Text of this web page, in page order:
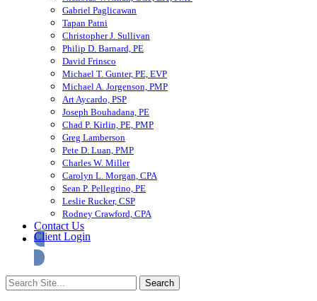
Gabriel Paglicawan
Tapan Patni
Christopher J. Sullivan
Philip D. Barnard, PE
David Frinsco
Michael T. Gunter, PE, EVP
Michael A. Jorgenson, PMP
Art Aycardo, PSP
Joseph Bouhadana, PE
Chad P. Kirlin, PE, PMP
Greg Lamberson
Pete D. Luan, PMP
Charles W. Miller
Carolyn L. Morgan, CPA
Sean P. Pellegrino, PE
Leslie Rucker, CSP
Rodney Crawford, CPA
Contact Us
Client Login